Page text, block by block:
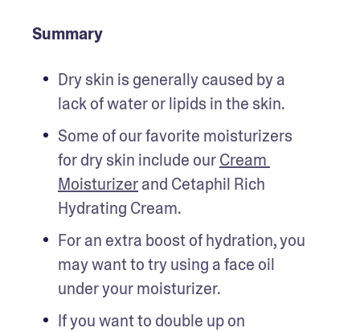
Summary
Dry skin is generally caused by a
lack of water or lipids in the skin.
Some of our favorite moisturizers
for dry skin include our Cream
Moisturizer and Cetaphil Rich
Hydrating Cream.
For an extra boost of hydration, you
may want to try using a face oil
under your moisturizer.
If you want to double up on